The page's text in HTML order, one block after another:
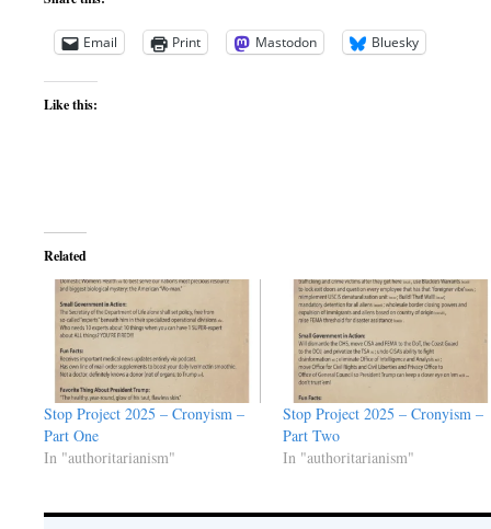
Email Print Mastodon Bluesky
Like this:
Related
Stop Project 2025 – Cronyism –
Part One
In "authoritarianism"
Stop Project 2025 – Cronyism –
Part Two
In "authoritarianism"